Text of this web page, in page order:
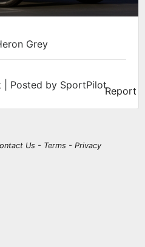
Grey
| Posted by SportPilotReport
Us - Terms - Privacy